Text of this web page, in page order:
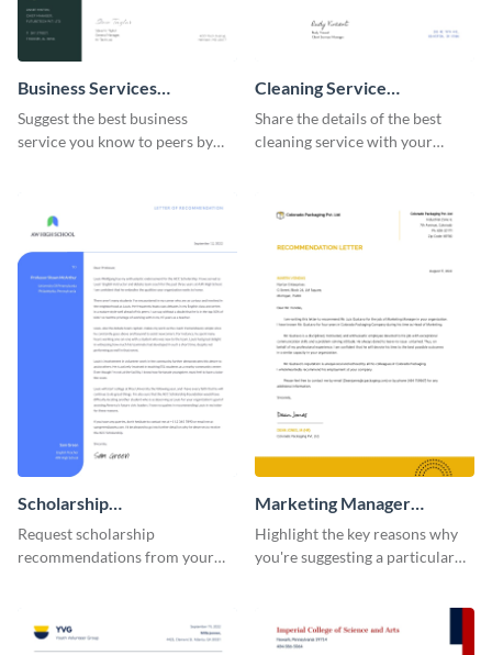
Business Services
Recommendation Letter
Suggest the best business
service you know to peers by
Cleaning Service
Recommendation Letter
Share the details of the best
cleaning service with your
letter template.
Scholarship
Recommendation Letter
Request scholarship
recommendations from your
letter template.
Marketing Manager
Recommendation Letter
Highlight the key reasons why
you're suggesting a particular
recommendation letter
template.